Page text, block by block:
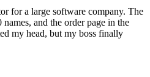
for a large software company. The
and the order page in the
my head, but my boss finally